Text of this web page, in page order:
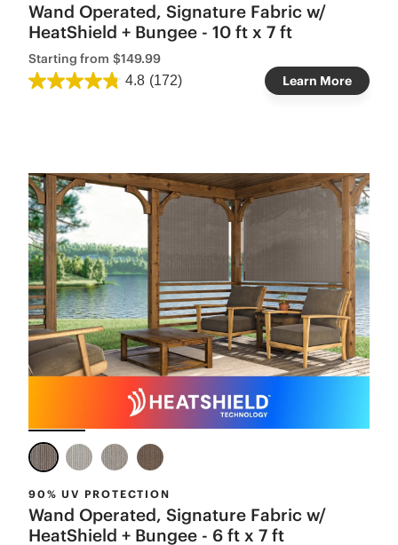
Wand Operated, Signature Fabric w/
HeatShield + Bungee - 10 ft x 7 ft
Starting from $149.99
4.8 (172) Learn More
90% UV PROTECTION
Wand Operated, Signature Fabric w/
HeatShield + Bungee - 6 ft x 7 ft